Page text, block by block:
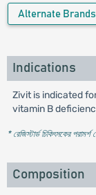
Alternate Brands
Indications
Zivit is indicated
vitamin B
* রেজিস্টার্ড চিকিৎসকের
Composition